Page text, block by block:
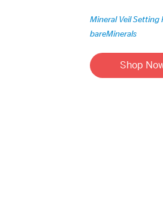
Mineral Veil
bareMinerals
Shop